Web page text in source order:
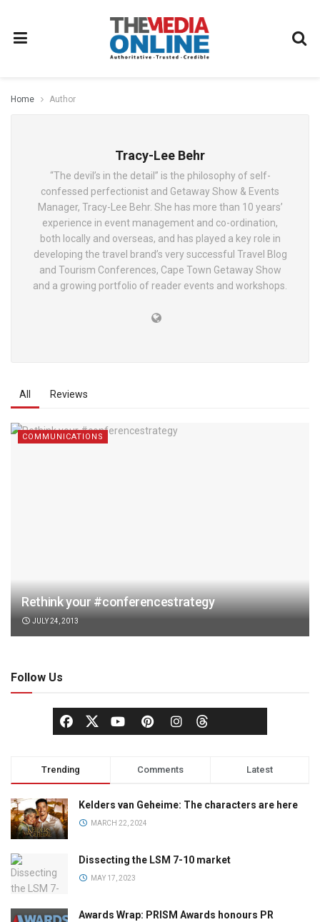
Home Author
Tracy-Lee Behr
“The devil’s in the detail” is the philosophy of self-
confessed perfectionist and Getaway Show & Events
Manager, Tracy-Lee Behr. She has more than 10 years’
experience in event management and co-ordination,
both locally and overseas, and has played a key role in
developing the travel brand’s very successful Travel Blog
and Tourism Conferences, Cape Town Getaway Show
and a growing portfolio of reader events and workshops.
All Reviews
COMMUNICATIONS
Rethink your #conferencestrategy
JULY 24, 2013
Follow Us
Trending Comments Latest
Kelders van Geheime: The characters are here
MARCH 22, 2024
Dissecting the LSM 7-10 market
MAY 17, 2023
Awards Wrap: PRISM Awards honours PR